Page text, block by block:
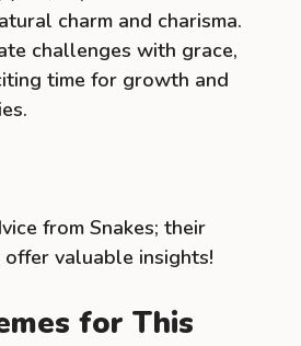
charm and charisma.
challenges with grace,
time for growth and
from Snakes; their
valuable insights!
for This